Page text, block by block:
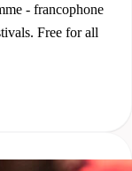
- francophone
Free for all